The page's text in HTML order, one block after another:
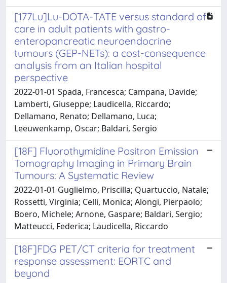
[177Lu]Lu-DOTA-TATE versus standard of
care in adult patients with gastro-
enteropancreatic neuroendocrine
tumours (GEP-NETs): a cost-consequence
analysis from an Italian hospital
perspective
2022-01-01 Spada, Francesca; Campana, Davide;
Lamberti, Giuseppe; Laudicella, Riccardo;
Dellamano, Renato; Dellamano, Luca;
Leeuwenkamp, Oscar; Baldari, Sergio
[18F] Fluorothymidine Positron Emission
Tomography Imaging in Primary Brain
Tumours: A Systematic Review
2022-01-01 Guglielmo, Priscilla; Quartuccio, Natale;
Rossetti, Virginia; Celli, Monica; Alongi, Pierpaolo;
Boero, Michele; Arnone, Gaspare; Baldari, Sergio;
Matteucci, Federica; Laudicella, Riccardo
[18F]FDG PET/CT criteria for treatment
response assessment: EORTC and
beyond